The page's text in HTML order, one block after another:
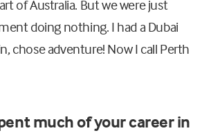
of Australia. But we were just
doing nothing. I had a Dubai
chose adventure! Now I call Perth
much of your career in